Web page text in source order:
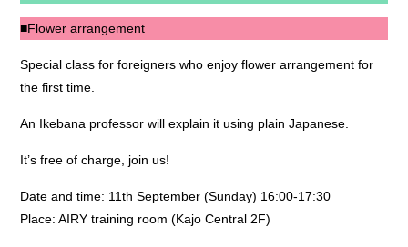
■Flower arrangement
Special class for foreigners who enjoy flower arrangement for
the first time.
An Ikebana professor will explain it using plain Japanese.
It’s free of charge, join us!
Date and time: 11th September (Sunday) 16:00-17:30
Place: AIRY training room (Kajo Central 2F)